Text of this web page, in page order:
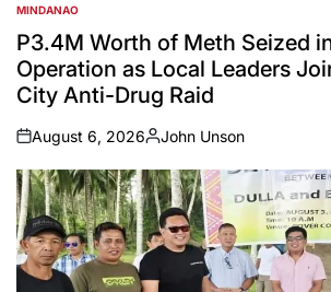
POSTED
IN
MINDANAO
P3.4M Worth of Meth Seized
Operation as Local Leaders
City Anti-Drug Raid
on
August 6, 2026
Posted
by
John Unson